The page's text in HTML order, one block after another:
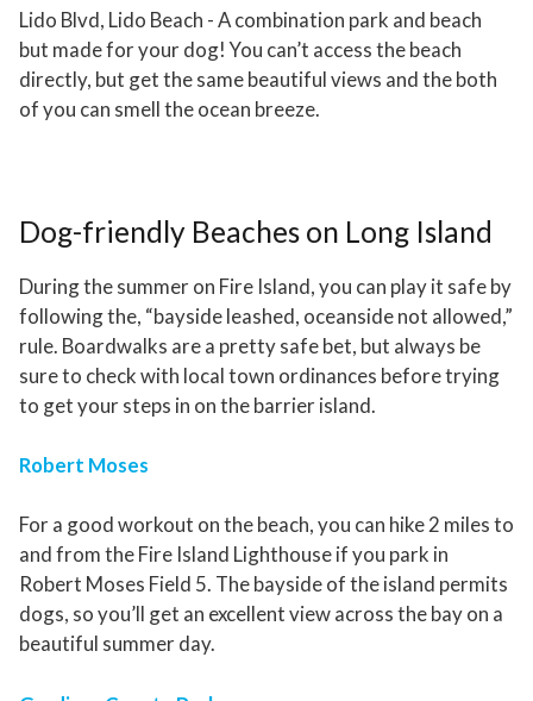
Lido Blvd, Lido Beach - A combination park and beach
but made for your dog! You can’t access the beach
directly, but get the same beautiful views and the both
of you can smell the ocean breeze.
Dog-friendly Beaches on Long Island
During the summer on Fire Island, you can play it safe by
following the, “bayside leashed, oceanside not allowed,”
rule. Boardwalks are a pretty safe bet, but always be
sure to check with local town ordinances before trying
to get your steps in on the barrier island.
Robert Moses
For a good workout on the beach, you can hike 2 miles to
and from the Fire Island Lighthouse if you park in
Robert Moses Field 5. The bayside of the island permits
dogs, so you’ll get an excellent view across the bay on a
beautiful summer day.